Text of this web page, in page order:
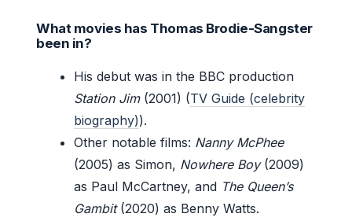
What movies has Thomas Brodie-Sangster
been in?
His debut was in the BBC production
Station Jim(2001) (TV Guide (celebrity
biography)).
Other notable films: Nanny McPhee
(2005) as Simon, Nowhere Boy(2009)
as Paul McCartney, and The Queen’s
Gambit(2020) as Benny Watts.